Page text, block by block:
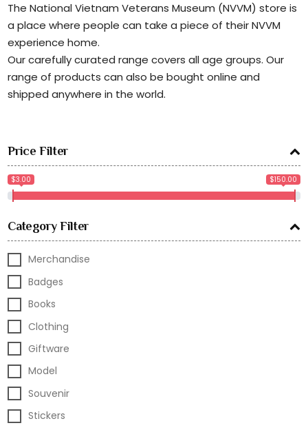
The National Vietnam Veterans Museum (NVVM) store is
a place where people can take a piece of their NVVM
experience home.
Our carefully curated range covers all age groups. Our
range of products can also be bought online and
shipped anywhere in the world.
Price Filter
$3.00 $150.00
Category Filter
Merchandise
Badges
Books
Clothing
Giftware
Model
Souvenir
Stickers